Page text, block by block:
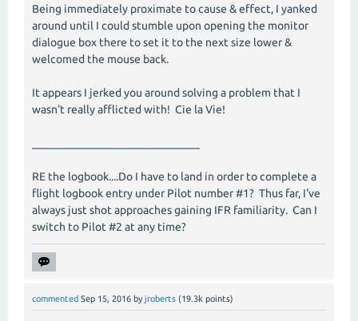
Being immediately proximate to cause & effect, I yanked
around until I could stumble upon opening the monitor
dialogue box there to set it to the next size lower &
welcomed the mouse back.
It appears I jerked you around solving a problem that I
wasn't really afflicted with! Cie la Vie!
RE the logbook....Do I have to land in order to complete a
flight logbook entry under Pilot number #1? Thus far, I've
always just shot approaches gaining IFR familiarity. Can I
switch to Pilot #2 at any time?
commented Sep 15, 2016 by jroberts (19.3k points)